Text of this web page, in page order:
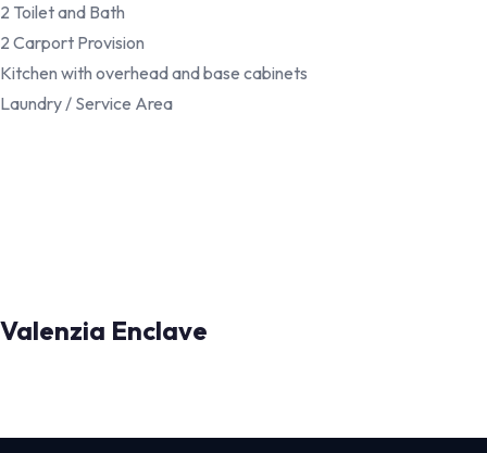
2 Toilet and Bath
2 Carport Provision
Kitchen with overhead and base cabinets
Laundry / Service Area
Valenzia Enclave